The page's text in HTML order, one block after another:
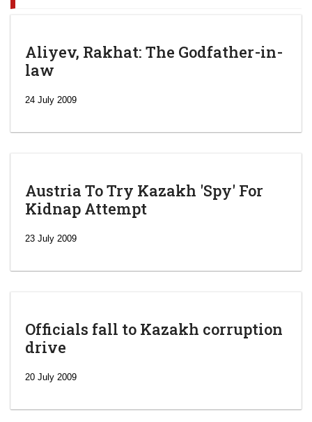
Aliyev, Rakhat: The Godfather-in-
law
24 July 2009
Austria To Try Kazakh 'Spy' For
Kidnap Attempt
23 July 2009
Officials fall to Kazakh corruption
drive
20 July 2009
China